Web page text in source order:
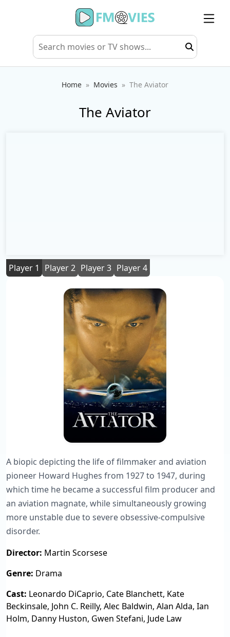
Home Movies The Aviator
The Aviator
Player 1 Player 2 Player 3 Player 4
A biopic depicting the life of filmmaker and aviation
pioneer Howard Hughes from 1927 to 1947, during
which time he became a successful film producer and
an aviation magnate, while simultaneously growing
more unstable due to severe obsessive-compulsive
disorder.
Director: Martin Scorsese
Genre: Drama
Cast: Leonardo DiCaprio, Cate Blanchett, Kate
Beckinsale, John C. Reilly, Alec Baldwin, Alan Alda, Ian
Holm, Danny Huston, Gwen Stefani, Jude Law